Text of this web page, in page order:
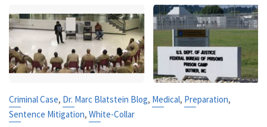
Criminal Case, Dr. Marc Blatstein Blog, Medical, Preparation,
Sentence Mitigation,White-Collar